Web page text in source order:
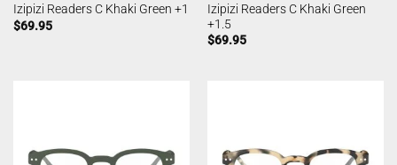
Izipizi Readers C Khaki Green +1
$69.95
Izipizi Readers C Khaki Green
+1.5
$69.95